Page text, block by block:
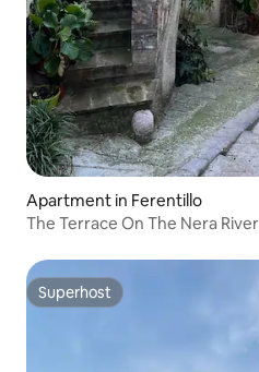
Apartment in Ferentillo
The Terrace On The Nera River
Superhost
Superhost